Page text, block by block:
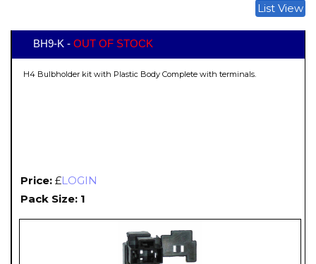
List View
BH9-K - OUT OF STOCK
H4 Bulbholder kit with Plastic Body Complete with terminals.
Price: £LOGIN
Pack Size: 1